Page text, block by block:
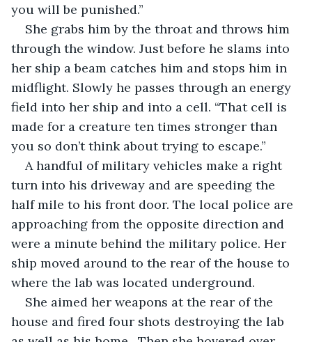
you will be punished.”
She grabs him by the throat and throws him
through the window. Just before he slams into
her ship a beam catches him and stops him in
midflight. Slowly he passes through an energy
field into her ship and into a cell. “That cell is
made for a creature ten times stronger than
you so don’t think about trying to escape.”
A handful of military vehicles make a right
turn into his driveway and are speeding the
half mile to his front door. The local police are
approaching from the opposite direction and
were a minute behind the military police. Her
ship moved around to the rear of the house to
where the lab was located underground.
She aimed her weapons at the rear of the
house and fired four shots destroying the lab